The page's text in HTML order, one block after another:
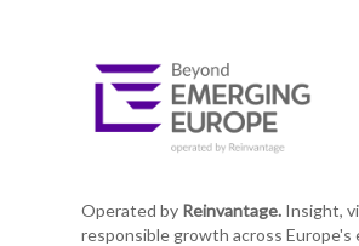
Operated by Reinvantage.Insight,
responsible growth across Europe's